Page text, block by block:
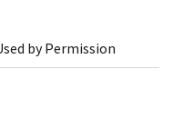
by Permission